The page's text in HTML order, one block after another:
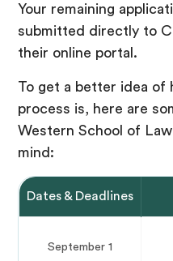
Your remaining
submitted directly to
their online portal.
To get a better idea of
process is, here are
Western School of
mind:
Dates & Deadlines
September 1